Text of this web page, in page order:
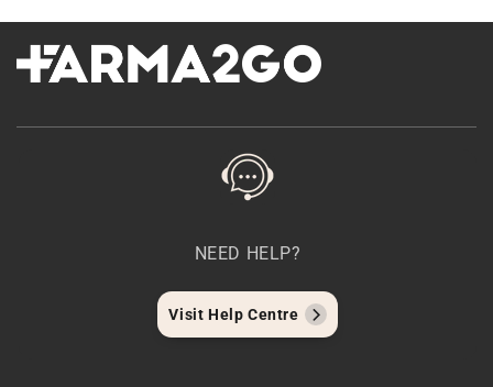
NEED HELP?
Visit Help Centre